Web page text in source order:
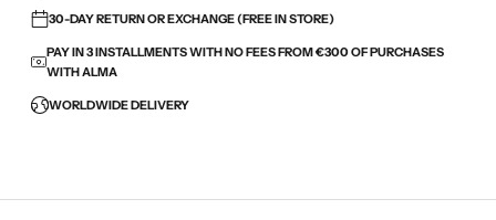
30-DAY RETURN OR EXCHANGE (FREE IN STORE)
PAY IN 3 INSTALLMENTS WITH NO FEES FROM €300 OF PURCHASES
WITH ALMA
WORLDWIDE DELIVERY